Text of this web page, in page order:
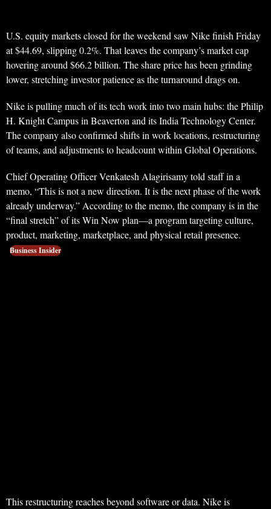
U.S. equity markets closed for the weekend saw Nike finish Friday
at $44.69, slipping 0.2%. That leaves the company’s market cap
hovering around $66.2 billion. The share price has been grinding
lower, stretching investor patience as the turnaround drags on.
Nike is pulling much of its tech work into two main hubs: the Philip
H. Knight Campus in Beaverton and its India Technology Center.
The company also confirmed shifts in work locations, restructuring
of teams, and adjustments to headcount within Global Operations.
Chief Operating Officer Venkatesh Alagirisamy told staff in a
memo, “This is not a new direction. It is the next phase of the work
already underway.” According to the memo, the company is in the
“final stretch” of its Win Now plan—a program targeting culture,
product, marketing, marketplace, and physical retail presence.
Business Insider
This restructuring reaches beyond software or data. Nike is